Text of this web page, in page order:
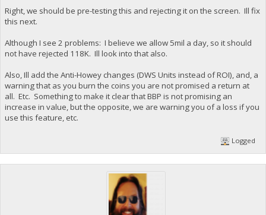
Right, we should be pre-testing this and rejecting it on the screen. Ill fix
this next.
Although I see 2 problems: I believe we allow 5mil a day, so it should
not have rejected 118K. Ill look into that also.
Also, Ill add the Anti-Howey changes (DWS Units instead of ROI), and, a
warning that as you burn the coins you are not promised a return at
all. Etc. Something to make it clear that BBP is not promising an
increase in value, but the opposite, we are warning you of a loss if you
use this feature, etc.
Logged